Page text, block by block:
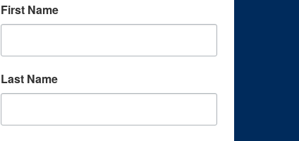
First Name
Last Name